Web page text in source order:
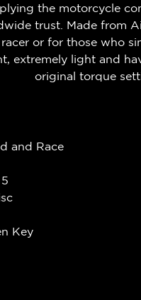
the motorcycle
trust. Made from
or for those who
extremely light and
original torque
and Race
Key